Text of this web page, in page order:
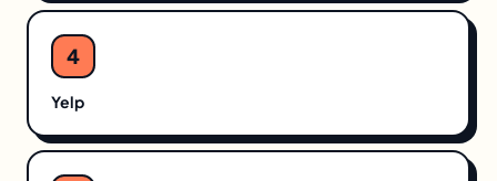
4
Yelp